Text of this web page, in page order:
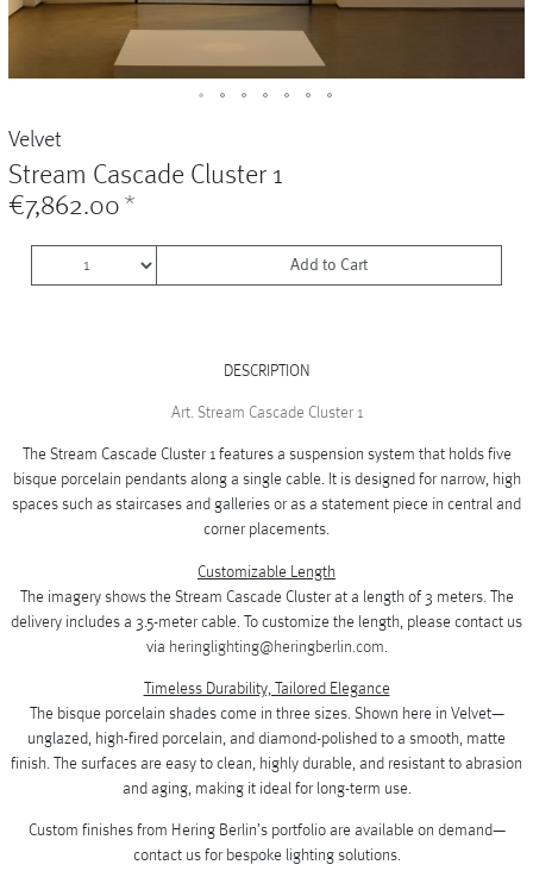
Stefanies Favourites
Velvet
Stream Cascade Cluster 1
€7,862.00 *
Add to Cart
DESCRIPTION
Art. Stream Cascade Cluster 1
The Stream Cascade Cluster 1 features a suspension system that holds five
bisque porcelain pendants along a single cable. It is designed for narrow, high
spaces such as staircases and galleries or as a statement piece in central and
corner placements.
Customizable Length
The imagery shows the Stream Cascade Cluster at a length of 3 meters. The
delivery includes a 3.5-meter cable. To customize the length, please contact us
via heringlighting@heringberlin.com
Timeless Durability, Tailored Elegance
The bisque porcelain shades come in three sizes. Shown here in Velvet—
unglazed, high-fired porcelain, and diamond-polished to a smooth, matte
finish. The surfaces are easy to clean, highly durable, and resistant to abrasion
and aging, making it ideal for long-term use.
Custom finishes from Hering Berlin’s portfolio are available on demand—
contact us for bespoke lighting solutions.